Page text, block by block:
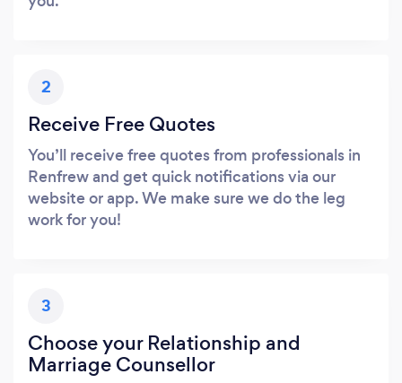
2
Receive Free Quotes
You’ll receive free quotes from professionals in
Renfrew and get quick notifications via our
website or app. We make sure we do the leg
work for you!
3
Choose your Relationship and
Marriage Counsellor